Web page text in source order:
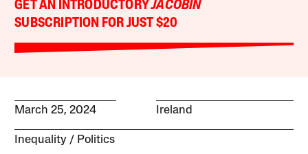
GET AN INTRODUCTORYJACOBIN
SUBSCRIPTION FOR JUST $20
March 25, 2024 Ireland
Inequality Politics